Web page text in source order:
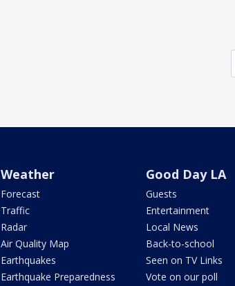
Weather
Forecast
Traffic
Radar
Air Quality Map
Earthquakes
Earthquake Preparedness
Good Day LA
Guests
Entertainment
Local News
Back-to-school
Seen on TV Links
Vote on our poll